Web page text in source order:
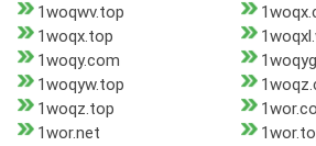
1woqwv.top
1woqx.top
1woqy.com
1woqyw.top
1woqz.top
1wor.net